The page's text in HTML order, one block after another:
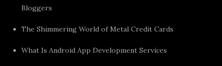
Bloggers
The Shimmering World of Metal Credit Cards
What Is Android App Development Services